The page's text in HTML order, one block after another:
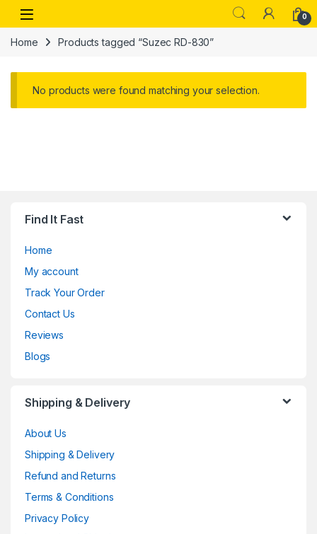
Skip to navigation
Skip to content
Open 0
Home Products tagged “Suzec RD-830”
No products were found matching your selection.
Find It Fast
Home
My account
Track Your Order
Contact Us
Reviews
Blogs
Shipping & Delivery
About Us
Shipping & Delivery
Refund and Returns
Terms & Conditions
Privacy Policy